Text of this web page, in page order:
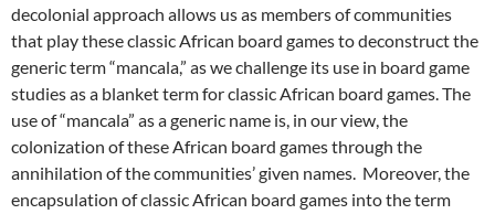
decolonial approach allows us as members of communities
that play these classic African board games to deconstruct the
generic term “mancala,” as we challenge its use in board game
studies as a blanket term for classic African board games. The
use of “mancala” as a generic name is, in our view, the
colonization of these African board games through the
annihilation of the communities’ given names. Moreover, the
encapsulation of classic African board games into the term